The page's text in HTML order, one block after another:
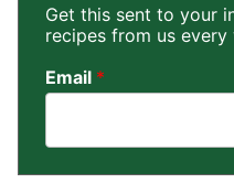
Get this sent to your
recipes from us every
Email *